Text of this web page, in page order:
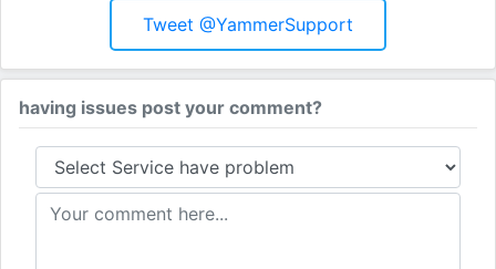
Tweet @YammerSupport
having issues post your comment?